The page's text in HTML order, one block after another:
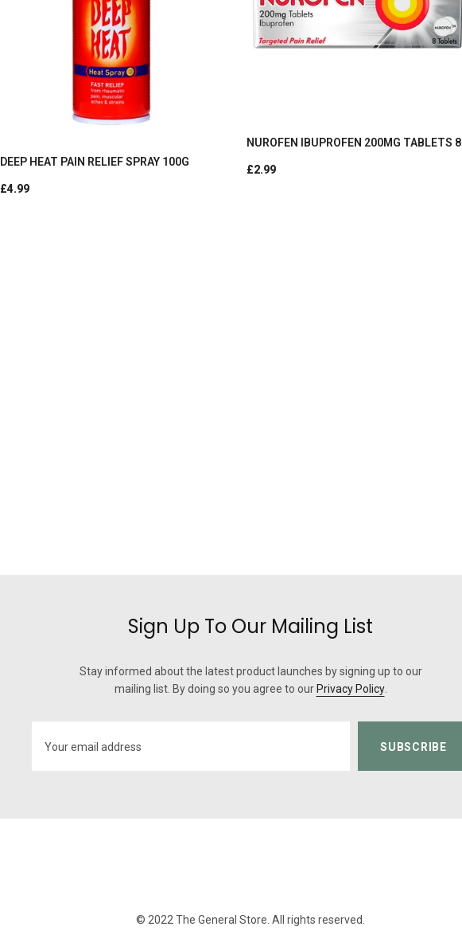
DEEP HEAT PAIN RELIEF SPRAY 100G
£4.99
NUROFEN IBUPROFEN 200MG TABLETS 8
£2.99
Sign Up To Our Mailing List
Stay informed about the latest product launches by signing up to our
mailing list. By doing so you agree to our Privacy Policy.
© 2022 The General Store. All rights reserved.